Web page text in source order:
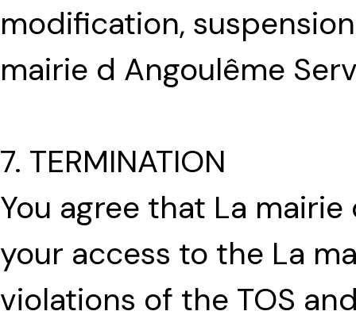
modification,
mairie d Angoulême
7. TERMINATION
You agree that La
your access to the La
violations of the TOS